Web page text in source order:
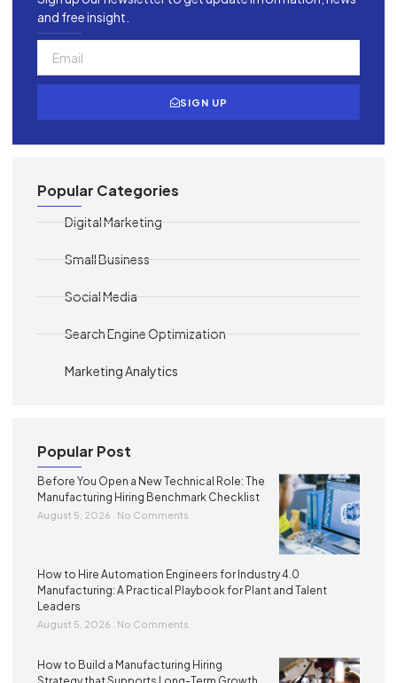
and free insight.
SIGN UP
Popular Categories
Digital Marketing
Small Business
Social Media
Search Engine Optimization
Marketing Analytics
Popular Post
Before You Open a New Technical Role: The
Manufacturing Hiring Benchmark Checklist
August 5, 2026 No Comments
How to Hire Automation Engineers for Industry 4.0
Manufacturing: A Practical Playbook for Plant and Talent
Leaders
August 5, 2026 No Comments
How to Build a Manufacturing Hiring